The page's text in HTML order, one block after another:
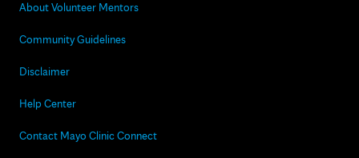
About Volunteer Mentors
Community Guidelines
Disclaimer
Help Center
Contact Mayo Clinic Connect